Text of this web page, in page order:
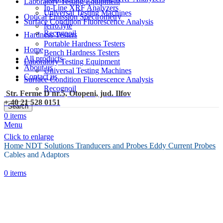
In-Line XRF Analyzers
Optical Emission Spectrometry
ferro.lyte
Hardness Testers
Portable Hardness Testers
Bench Hardness Testers
Laboratory Testing Equipment
Universal Testing Machines
Surface Condition Fluorescence Analysis
Recognoil
Search
0 items
Menu
0 items
Universal Testing Machines
Surface Condition Fluorescence Analysis
Recognoil
Home
All products
About us
Contact us
Str. Ferme D nr.5, Otopeni, jud. Ilfov
+ 40 21 528 0151
Click to enlarge
Home NDT Solutions Tranducers and Probes Eddy Current Probes
Cables and Adaptors